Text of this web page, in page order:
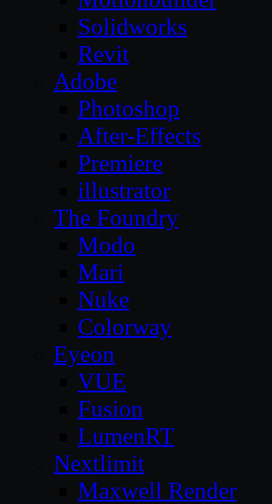
Solidworks
Revit
Adobe
Photoshop
After-Effects
Premiere
illustrator
The Foundry
Modo
Mari
Nuke
Colorway
Eyeon
VUE
Fusion
LumenRT
Nextlimit
Maxwell Render